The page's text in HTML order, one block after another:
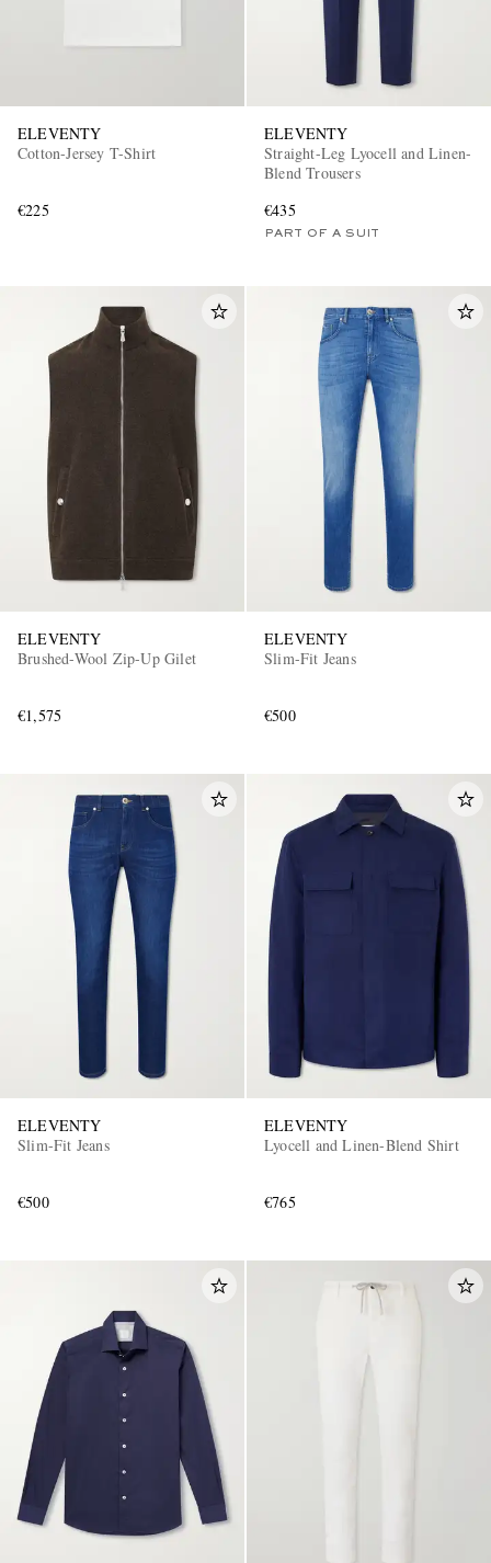
ELEVENTY
Cotton-Jersey T-Shirt
€225
ELEVENTY
Straight-Leg Lyocell and Linen-
Blend Trousers
€435
PART OF A SUIT
ELEVENTY
Brushed-Wool Zip-Up Gilet
€1,575
ELEVENTY
Slim-Fit Jeans
€500
ELEVENTY
Slim-Fit Jeans
€500
ELEVENTY
Lyocell and Linen-Blend Shirt
€765